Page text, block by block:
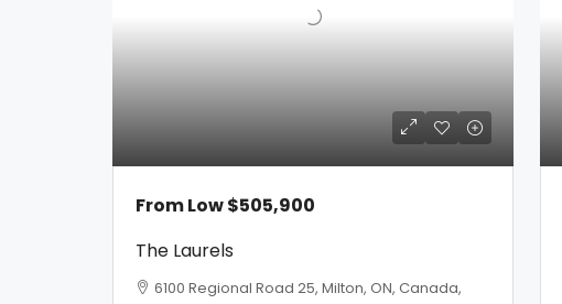
From Low$505,900
The Laurels
6100 Regional Road 25, Milton, ON, Canada,